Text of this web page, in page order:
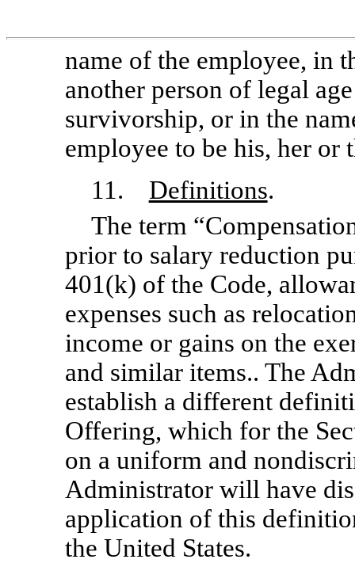
name of the employee, in
another person of legal
survivorship, or in the
employee to be his, her or
11. Definitions.
The term
prior to salary reduction
401(k) of the Code,
expenses such as
income or gains on the
and similar items.. The
establish a different
Offering, which for the
on a uniform and
Administrator will have
application of this
the United States.